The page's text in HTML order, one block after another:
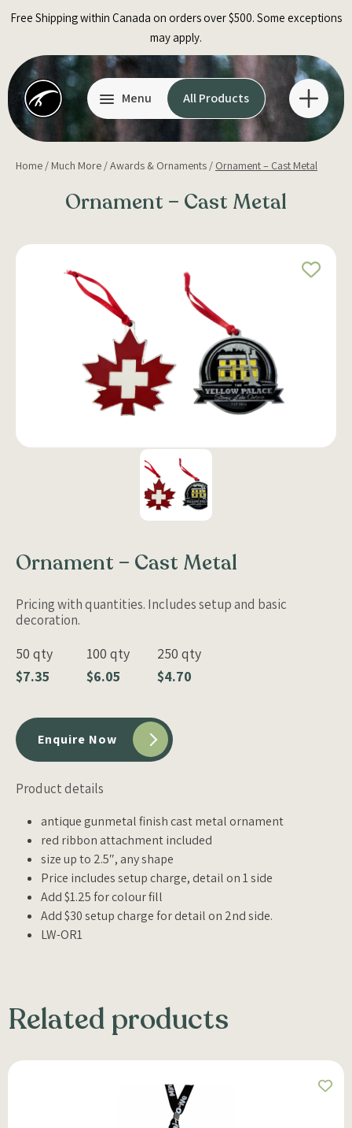
Free Shipping within Canada on orders over $500. Some exceptions
may apply.
Menu All Products
Home / Much More /Awards & Ornaments / Ornament – Cast Metal
Ornament – Cast Metal
Ornament – Cast Metal
Pricing with quantities. Includes setup and basic
decoration.
50 qty
$7.35
100 qty
$6.05
250 qty
$4.70
Enquire Now
Product details
antique gunmetal finish cast metal ornament
red ribbon attachment included
size up to 2.5″, any shape
Price includes setup charge, detail on 1 side
Add $1.25 for colour fill
Add $30 setup charge for detail on 2nd side.
LW-OR1
Related products